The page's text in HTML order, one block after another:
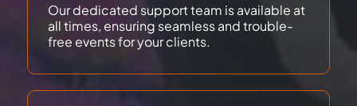
Our dedicated support team is available at
all times, ensuring seamless and trouble-
free events for your clients.